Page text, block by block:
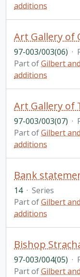
additions
97-003/003(06) ·
Part ofGilbert
additions
97-003/003(07) ·
Part ofGilbert
additions
14 · Series
Part ofGilbert
additions
97-003/004(05) ·
Part ofGilbert